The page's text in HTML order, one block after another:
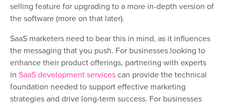
selling feature for upgrading to a more in-depth version of
the software (more on that later).
SaaS marketers need to bear this in mind, as it influences
the messaging that you push. For businesses looking to
enhance their product offerings, partnering with experts
in SaaS development services can provide the technical
foundation needed to support effective marketing
strategies and drive long-term success. For businesses